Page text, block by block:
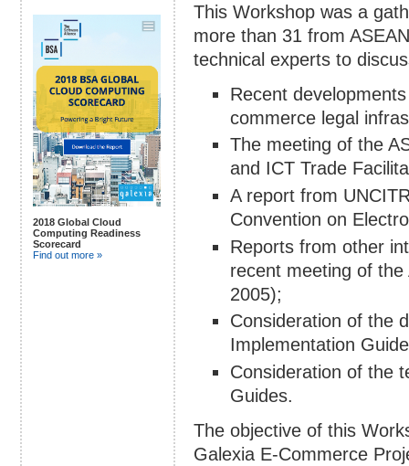
2018 Global Cloud
Computing Readiness
Scorecard
Find out more »
This Workshop was a
more than 31 from
technical experts to
Recent
commerce legal
The meeting of the
and ICT Trade
A report from
Convention on
Reports from other
recent meeting of
2005);
Consideration of the
Implementation
Consideration of the
Guides.
The objective of this
Galexia E-Commerce